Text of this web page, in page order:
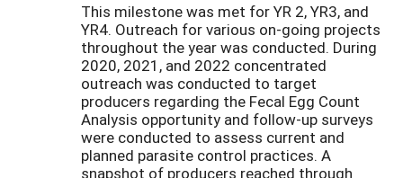
This milestone was met for YR 2, YR3, and
YR4. Outreach for various on-going projects
throughout the year was conducted. During
2020, 2021, and 2022 concentrated
outreach was conducted to target
producers regarding the Fecal Egg Count
Analysis opportunity and follow-up surveys
were conducted to assess current and
planned parasite control practices. A
snapshot of producers reached through